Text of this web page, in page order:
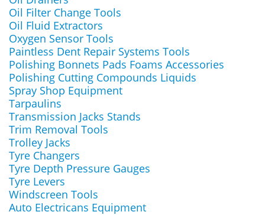
Oil Filter Change Tools
Oil Fluid Extractors
Oxygen Sensor Tools
Paintless Dent Repair Systems Tools
Polishing Bonnets Pads Foams Accessories
Polishing Cutting Compounds Liquids
Spray Shop Equipment
Tarpaulins
Transmission Jacks Stands
Trim Removal Tools
Trolley Jacks
Tyre Changers
Tyre Depth Pressure Gauges
Tyre Levers
Windscreen Tools
Auto Electricans Equipment